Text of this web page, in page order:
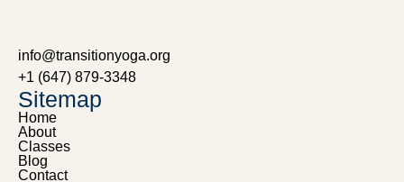
info@transitionyoga.org
+1 (647) 879-3348
Sitemap
Home
About
Classes
Blog
Contact